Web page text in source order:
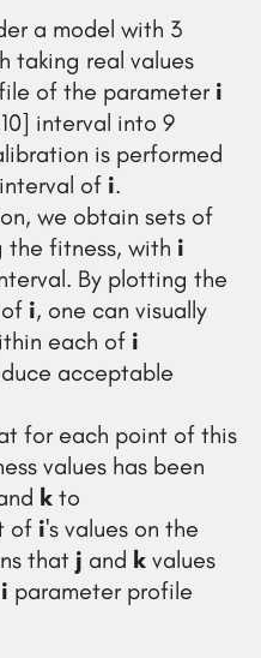
a model with 3
taking real values
of the parameter i
interval into 9
is performed
of i.
we obtain sets of
the fitness, with i
By plotting the
i, one can visually
each of i
acceptable
for each point of this
values has been
k to
of i's values on the
that j and k values
i parameter profile